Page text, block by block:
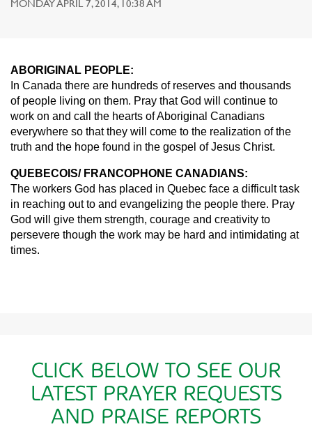
MONDAY APRIL 7, 2014, 10:38 AM
ABORIGINAL PEOPLE:
In Canada there are hundreds of reserves and thousands
of people living on them. Pray that God will continue to
work on and call the hearts of Aboriginal Canadians
everywhere so that they will come to the realization of the
truth and the hope found in the gospel of Jesus Christ.
QUEBECOIS/ FRANCOPHONE CANADIANS:
The workers God has placed in Quebec face a difficult task
in reaching out to and evangelizing the people there. Pray
God will give them strength, courage and creativity to
persevere though the work may be hard and intimidating at
times.
CLICK BELOW TO SEE OUR
LATEST PRAYER REQUESTS
AND PRAISE REPORTS